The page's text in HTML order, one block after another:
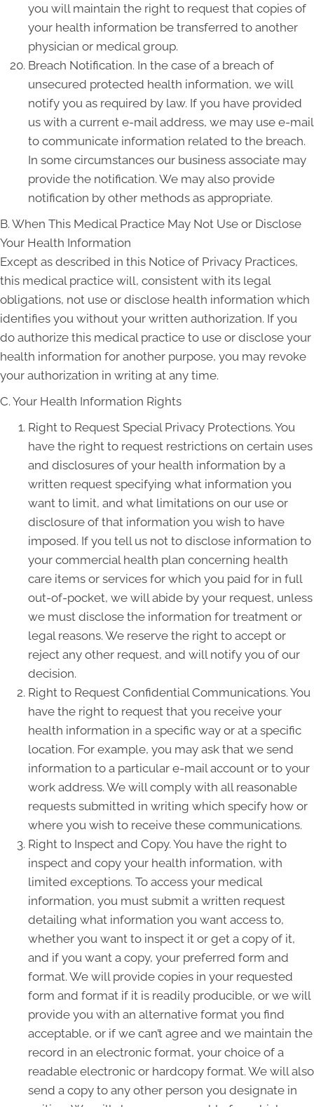
you will maintain the right to request that copies of
your health information be transferred to another
physician or medical group.
Breach Notification. In the case of a breach of
unsecured protected health information, we will
notify you as required by law. If you have provided
us with a current e-mail address, we may use e-mail
to communicate information related to the breach.
In some circumstances our business associate may
provide the notification. We may also provide
notification by other methods as appropriate.
B. When This Medical Practice May Not Use or Disclose
Your Health Information
Except as described in this Notice of Privacy Practices,
this medical practice will, consistent with its legal
obligations, not use or disclose health information which
identifies you without your written authorization. If you
do authorize this medical practice to use or disclose your
health information for another purpose, you may revoke
your authorization in writing at any time.
C. Your Health Information Rights
Right to Request Special Privacy Protections. You
have the right to request restrictions on certain uses
and disclosures of your health information by a
written request specifying what information you
want to limit, and what limitations on our use or
disclosure of that information you wish to have
imposed. If you tell us not to disclose information to
your commercial health plan concerning health
care items or services for which you paid for in full
out-of-pocket, we will abide by your request, unless
we must disclose the information for treatment or
legal reasons. We reserve the right to accept or
reject any other request, and will notify you of our
decision.
Right to Request Confidential Communications. You
have the right to request that you receive your
health information in a specific way or at a specific
location. For example, you may ask that we send
information to a particular e-mail account or to your
work address. We will comply with all reasonable
requests submitted in writing which specify how or
where you wish to receive these communications.
Right to Inspect and Copy. You have the right to
inspect and copy your health information, with
limited exceptions. To access your medical
information, you must submit a written request
detailing what information you want access to,
whether you want to inspect it or get a copy of it,
and if you want a copy, your preferred form and
format. We will provide copies in your requested
form and format if it is readily producible, or we will
provide you with an alternative format you find
acceptable, or if we can’t agree and we maintain the
record in an electronic format, your choice of a
readable electronic or hardcopy format. We will also
send a copy to any other person you designate in